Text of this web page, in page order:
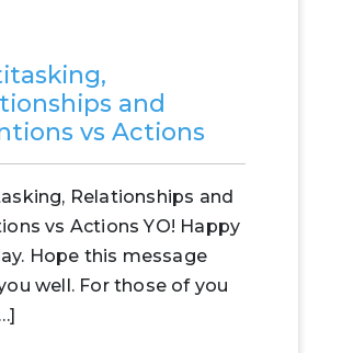
and
vs Actions
Relationships and
vs Actions YO! Happy
Hope this message
well. For those of you